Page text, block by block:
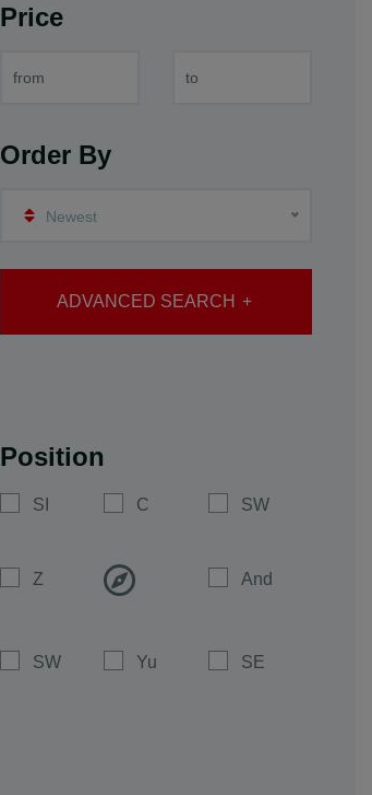
Price
Order By
Newest
ADVANCED SEARCH
Position
SI C SW
Z And
SW Yu SE